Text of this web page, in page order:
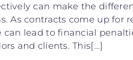
can make the
As contracts come up for
lead to financial
and clients. This[...]